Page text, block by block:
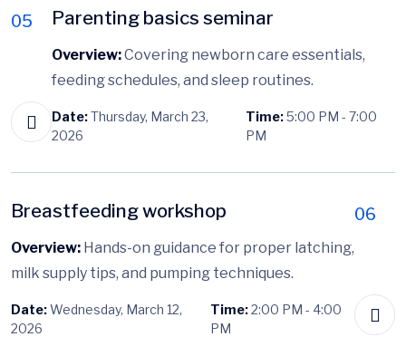
05 Parenting basics seminar
Overview:Covering newborn care essentials,
feeding schedules, and sleep routines.
Date:Thursday, March 23,
2026
Time:5:00 PM - 7:00
PM
Breastfeeding workshop
Overview: Hands-on guidance for proper latching,
milk supply tips, and pumping techniques.
Date:Wednesday, March 12,
2026
Time:2:00 PM - 4:00
PM
06